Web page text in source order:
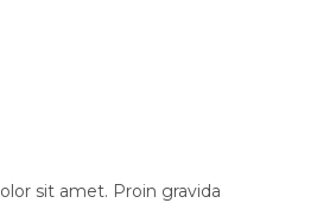
sit amet. Proin gravida